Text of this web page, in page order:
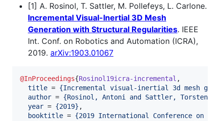
[1] A. Rosinol, T. Sattler, M. Pollefeys, L. Carlone.
Incremental Visual-Inertial 3D Mesh
Generation with Structural Regularities. IEEE
Int. Conf. on Robotics and Automation (ICRA),
2019. arXiv:1903.01067
@InProceedings{Rosinol19icra-incremental ,
title = {Incremental visual-inertial 3d mesh
author = {Rosinol, Antoni and Sattler, Torsten
year = {2019} ,
booktitle = {2019 International Conference on